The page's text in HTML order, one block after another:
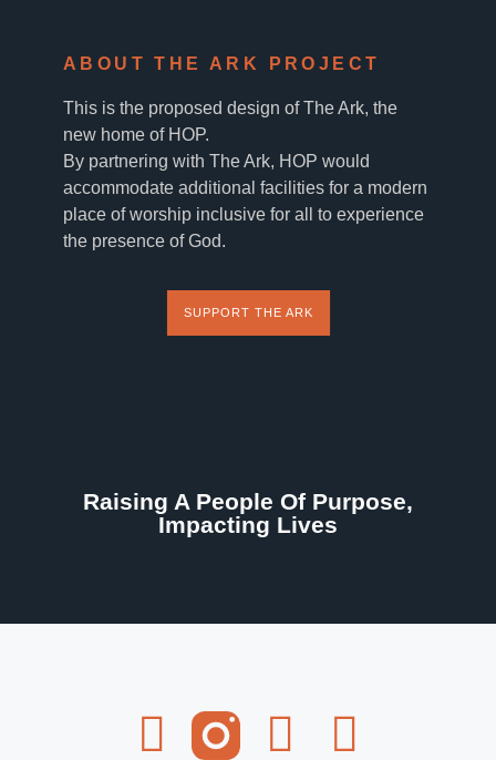
ABOUT THE ARK PROJECT
This is the proposed design of The Ark, the
new home of HOP.
By partnering with The Ark, HOP would
accommodate additional facilities for a modern
place of worship inclusive for all to experience
the presence of God.
SUPPORT THE ARK
Raising A People Of Purpose,
Impacting Lives